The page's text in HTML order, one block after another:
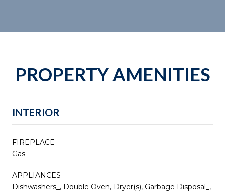
PROPERTY AMENITIES
INTERIOR
FIREPLACE
Gas
APPLIANCES
Dishwashers_, Double Oven, Dryer(s), Garbage Disposal_,